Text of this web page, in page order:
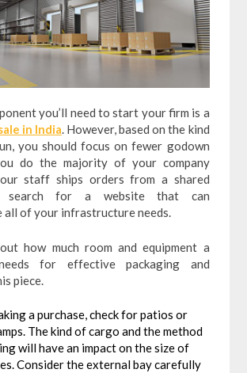
you’ll need to start your firm is a
in India. However, based on the kind
you should focus on fewer godown
do the majority of your company
staff ships orders from a shared
search for a website that can
all of your infrastructure needs.
how much room and equipment a
for effective packaging and
piece.
a purchase, check for patios or
The kind of cargo and the method
will have an impact on the size of
Consider the external bay carefully